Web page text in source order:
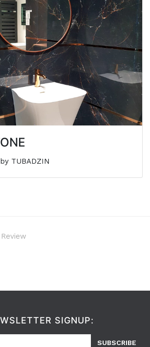
TUBADZIN
Review
SIGNUP:
SUBSCRIBE